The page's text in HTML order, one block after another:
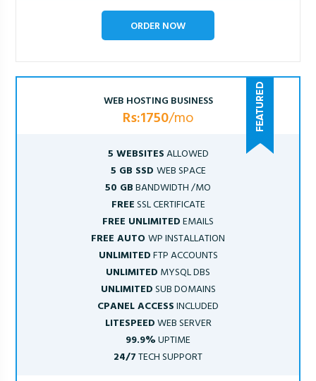
ORDER NOW
WEB HOSTING BUSINESS
Rs:1750/mo
5 WEBSITESALLOWED
5 GB SSD WEB SPACE
50 GBBANDWIDTH /MO
FREESSL CERTIFICATE
FREE UNLIMITEDEMAILS
FREE AUTOWP INSTALLATION
UNLIMITEDFTP ACCOUNTS
UNLIMITED MYSQL DBS
UNLIMITEDSUB DOMAINS
CPANEL ACCESSINCLUDED
LITESPEEDWEB SERVER
99.9%UPTIME
24/7TECH SUPPORT